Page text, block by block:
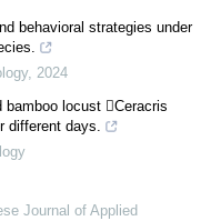
behavioral strategies under
, 2024
bamboo locust Ceracris
different days.
Journal of Applied